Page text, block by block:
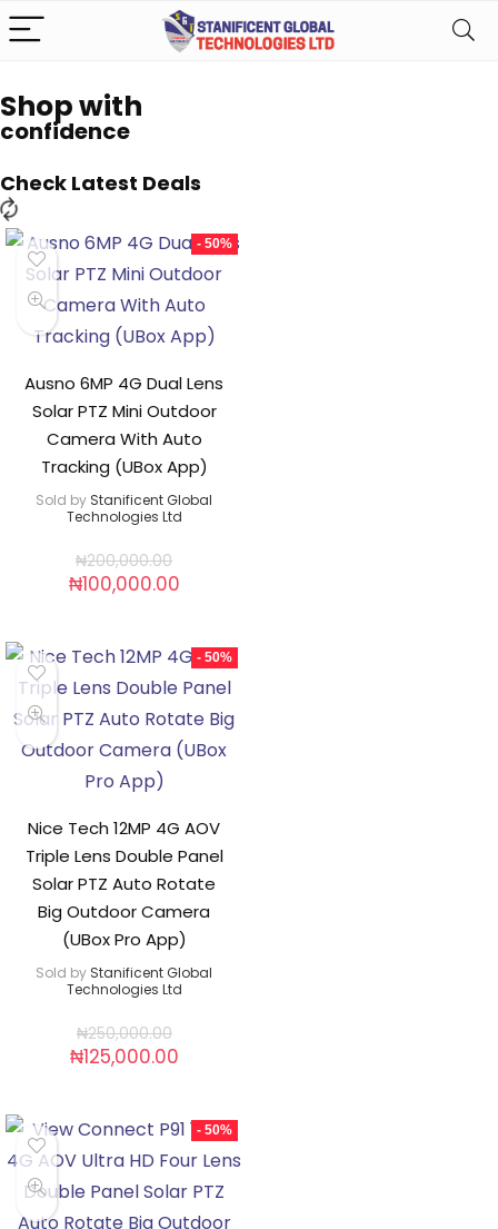
Shop with
confidence
Check Latest Deals
- 50%
Ausno 6MP 4G Dual Lens
Solar PTZ Mini Outdoor
Camera With Auto
Tracking (UBox App)
Sold by Stanificent Global
Technologies Ltd
₦200,000.00
₦100,000.00
- 50%
Nice Tech 12MP 4G AOV
Triple Lens Double Panel
Solar PTZ Auto Rotate
Big Outdoor Camera
(UBox Pro App)
Sold by Stanificent Global
Technologies Ltd
₦250,000.00
₦125,000.00
- 50%